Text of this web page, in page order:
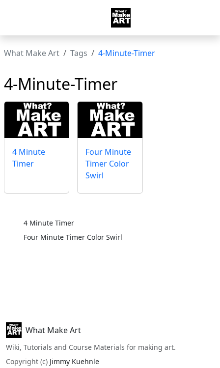
What Make Art Tags 4-Minute-Timer
4-Minute-Timer
4 Minute
Timer
Four Minute
Timer Color
Swirl
4 Minute Timer
Four Minute Timer Color Swirl
What Make Art
Wiki, Tutorials and Course Materials for making art.
Copyright (c) Jimmy Kuehnle